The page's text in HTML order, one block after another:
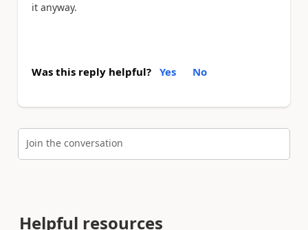
it anyway.
Was this reply helpful? Yes No
Join the conversation
Helpful resources